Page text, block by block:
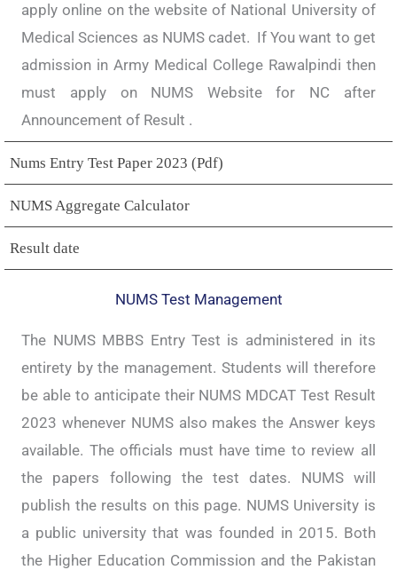
apply online on the website of National University of
Medical Sciences as NUMS cadet. If You want to get
admission in Army Medical College Rawalpindi then
must apply on NUMS Website for NC after
Announcement of Result .
Nums Entry Test Paper 2023 (Pdf)
NUMS Aggregate Calculator
Result date
NUMS Test Management
The NUMS MBBS Entry Test is administered in its
entirety by the management. Students will therefore
be able to anticipate their NUMS MDCAT Test Result
2023 whenever NUMS also makes the Answer keys
available. The officials must have time to review all
the papers following the test dates. NUMS will
publish the results on this page. NUMS University is
a public university that was founded in 2015. Both
the Higher Education Commission and the Pakistan